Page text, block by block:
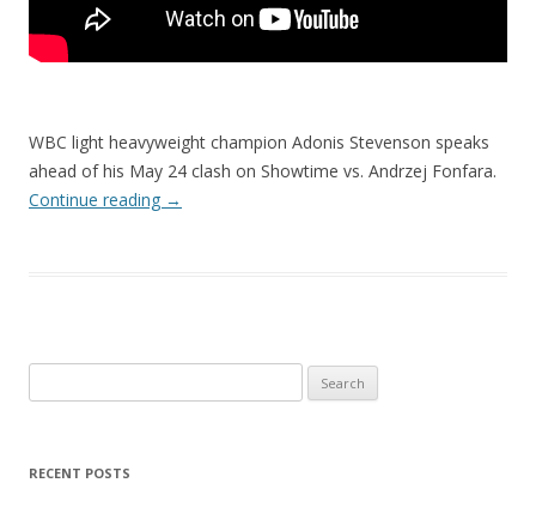
WBC light heavyweight champion Adonis Stevenson speaks
ahead of his May 24 clash on Showtime vs. Andrzej Fonfara.
Continue reading →
for:
RECENT POSTS